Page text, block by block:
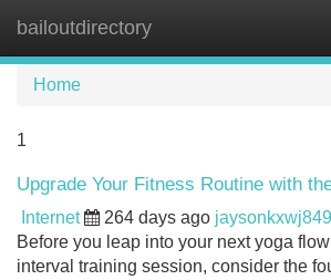
bailoutdirectory
Home
1
Upgrade Your Fitness Routine with
Internet 264 days ago
Before you leap into your next yoga
interval training session, consider the